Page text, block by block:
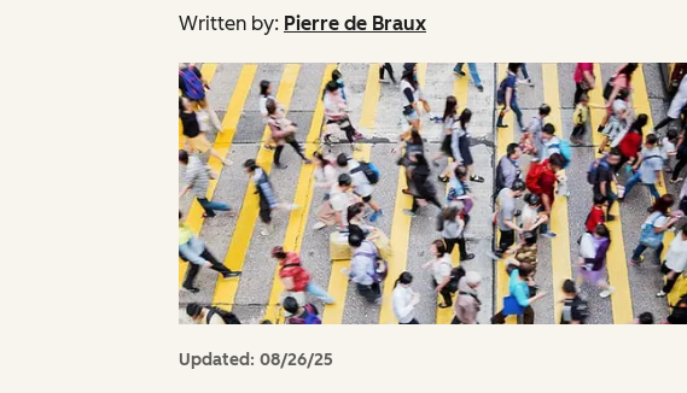
Written by: Pierre de Braux
Updated: 08/26/25